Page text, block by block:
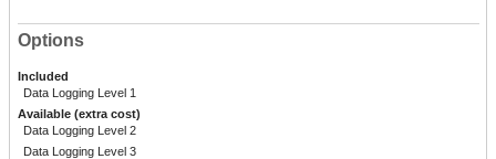
Options
Included
Data Logging Level 1
Available (extra cost)
Data Logging Level 2
Data Logging Level 3